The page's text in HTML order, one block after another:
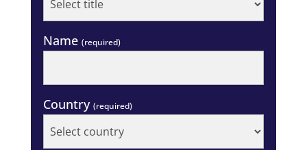
Name (required)
Country (required)